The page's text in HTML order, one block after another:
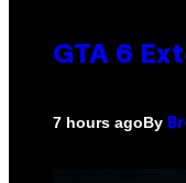
GTA 6
7 hours agoBy